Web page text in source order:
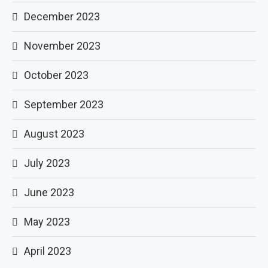
December 2023
November 2023
October 2023
September 2023
August 2023
July 2023
June 2023
May 2023
April 2023